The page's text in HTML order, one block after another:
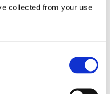
collected from your use
and